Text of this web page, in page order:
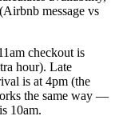
message vs
checkout is
hour). Late
is at 4pm (the
the same way —
10am.